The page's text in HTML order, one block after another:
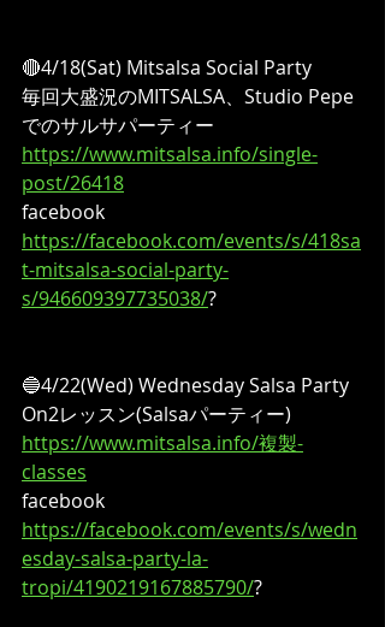
🔴4/18(Sat) Mitsalsa Social Party
毎回大盛況のMITSALSA、Studio Pepe
でのサルサパーティー
https://www.mitsalsa.info/single-
post/26418
facebook
https://facebook.com/events/s/418sa
t-mitsalsa-social-party-
s/946609397735038/?
🔵4/22(Wed) Wednesday Salsa Party
On2レッスン(Salsaパーティー)
https://www.mitsalsa.info/複製-
classes
facebook
https://facebook.com/events/s/wedn
esday-salsa-party-la-
tropi/4190219167885790/?